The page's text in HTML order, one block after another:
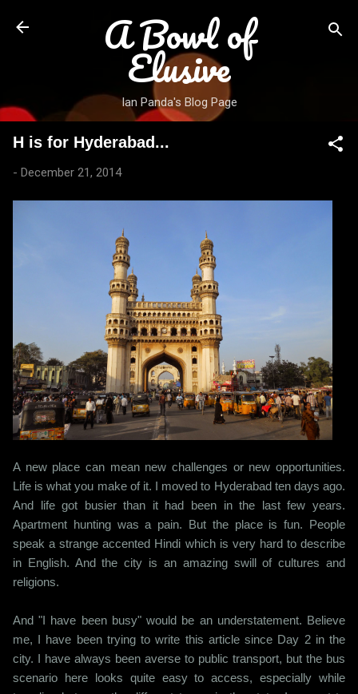
Skip to main content
A Bowl of
Elusive
Ian Panda's Blog Page
H is for Hyderabad...
- December 21, 2014
A new place can mean new challenges or new opportunities.
Life is what you make of it. I moved to Hyderabad ten days ago.
And life got busier than it had been in the last few years.
Apartment hunting was a pain. But the place is fun. People
speak a strange accented Hindi which is very hard to describe
in English. And the city is an amazing swill of cultures and
religions.
And "I have been busy" would be an understatement. Believe
me, I have been trying to write this article since Day 2 in the
city. I have always been averse to public transport, but the bus
scenario here looks quite easy to access, especially while